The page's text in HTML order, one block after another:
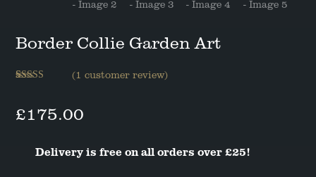
Border Collie Garden Art
based on
customer
(1 customer review)
£175.00
Delivery is free on all orders over £25!
FIFI THE CHIHUAHUA
BAILEY THE COCKAPOO
BELLA THE COCKER SPANIEL
RUBY THE DACHSHUND
COATINGS & FINISHES
THE SNOWFLAKE COLLECTION